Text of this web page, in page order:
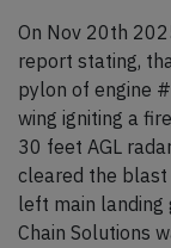
On Nov 20th
report stating,
pylon of engine
wing igniting a
30 feet AGL
cleared the blast
left main landing
Chain Solutions